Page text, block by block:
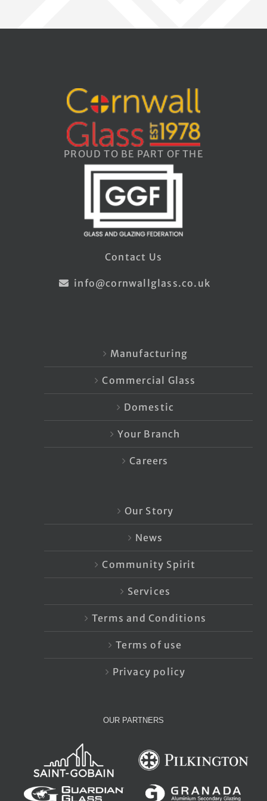
PROUD TO BE PART OF THE
Contact Us
info@cornwallglass.co.uk
Manufacturing
Commercial Glass
Domestic
Your Branch
Careers
Our Story
News
Community Spirit
Services
Terms and Conditions
Terms of use
Privacy policy
OUR PARTNERS